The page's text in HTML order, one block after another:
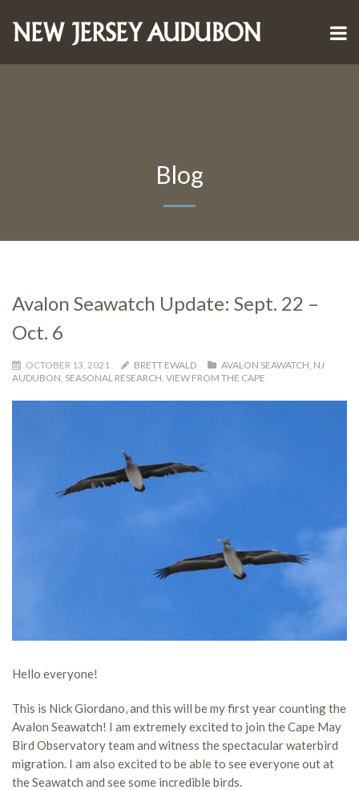
Blog
Avalon Seawatch Update: Sept. 22 –
Oct. 6
OCTOBER 13, 2021 BRETT EWALD AVALON SEAWATCH, NJ
AUDUBON, SEASONAL RESEARCH, VIEW FROM THE CAPE
Hello everyone!
This is Nick Giordano, and this will be my first year counting the
Avalon Seawatch! I am extremely excited to join the Cape May
Bird Observatory team and witness the spectacular waterbird
migration. I am also excited to be able to see everyone out at
the Seawatch and see some incredible birds.